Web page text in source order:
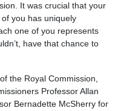
It was crucial that your
you has uniquely
one of you represents
have that chance to
the Royal Commission,
Professor Allan
Bernadette McSherry for